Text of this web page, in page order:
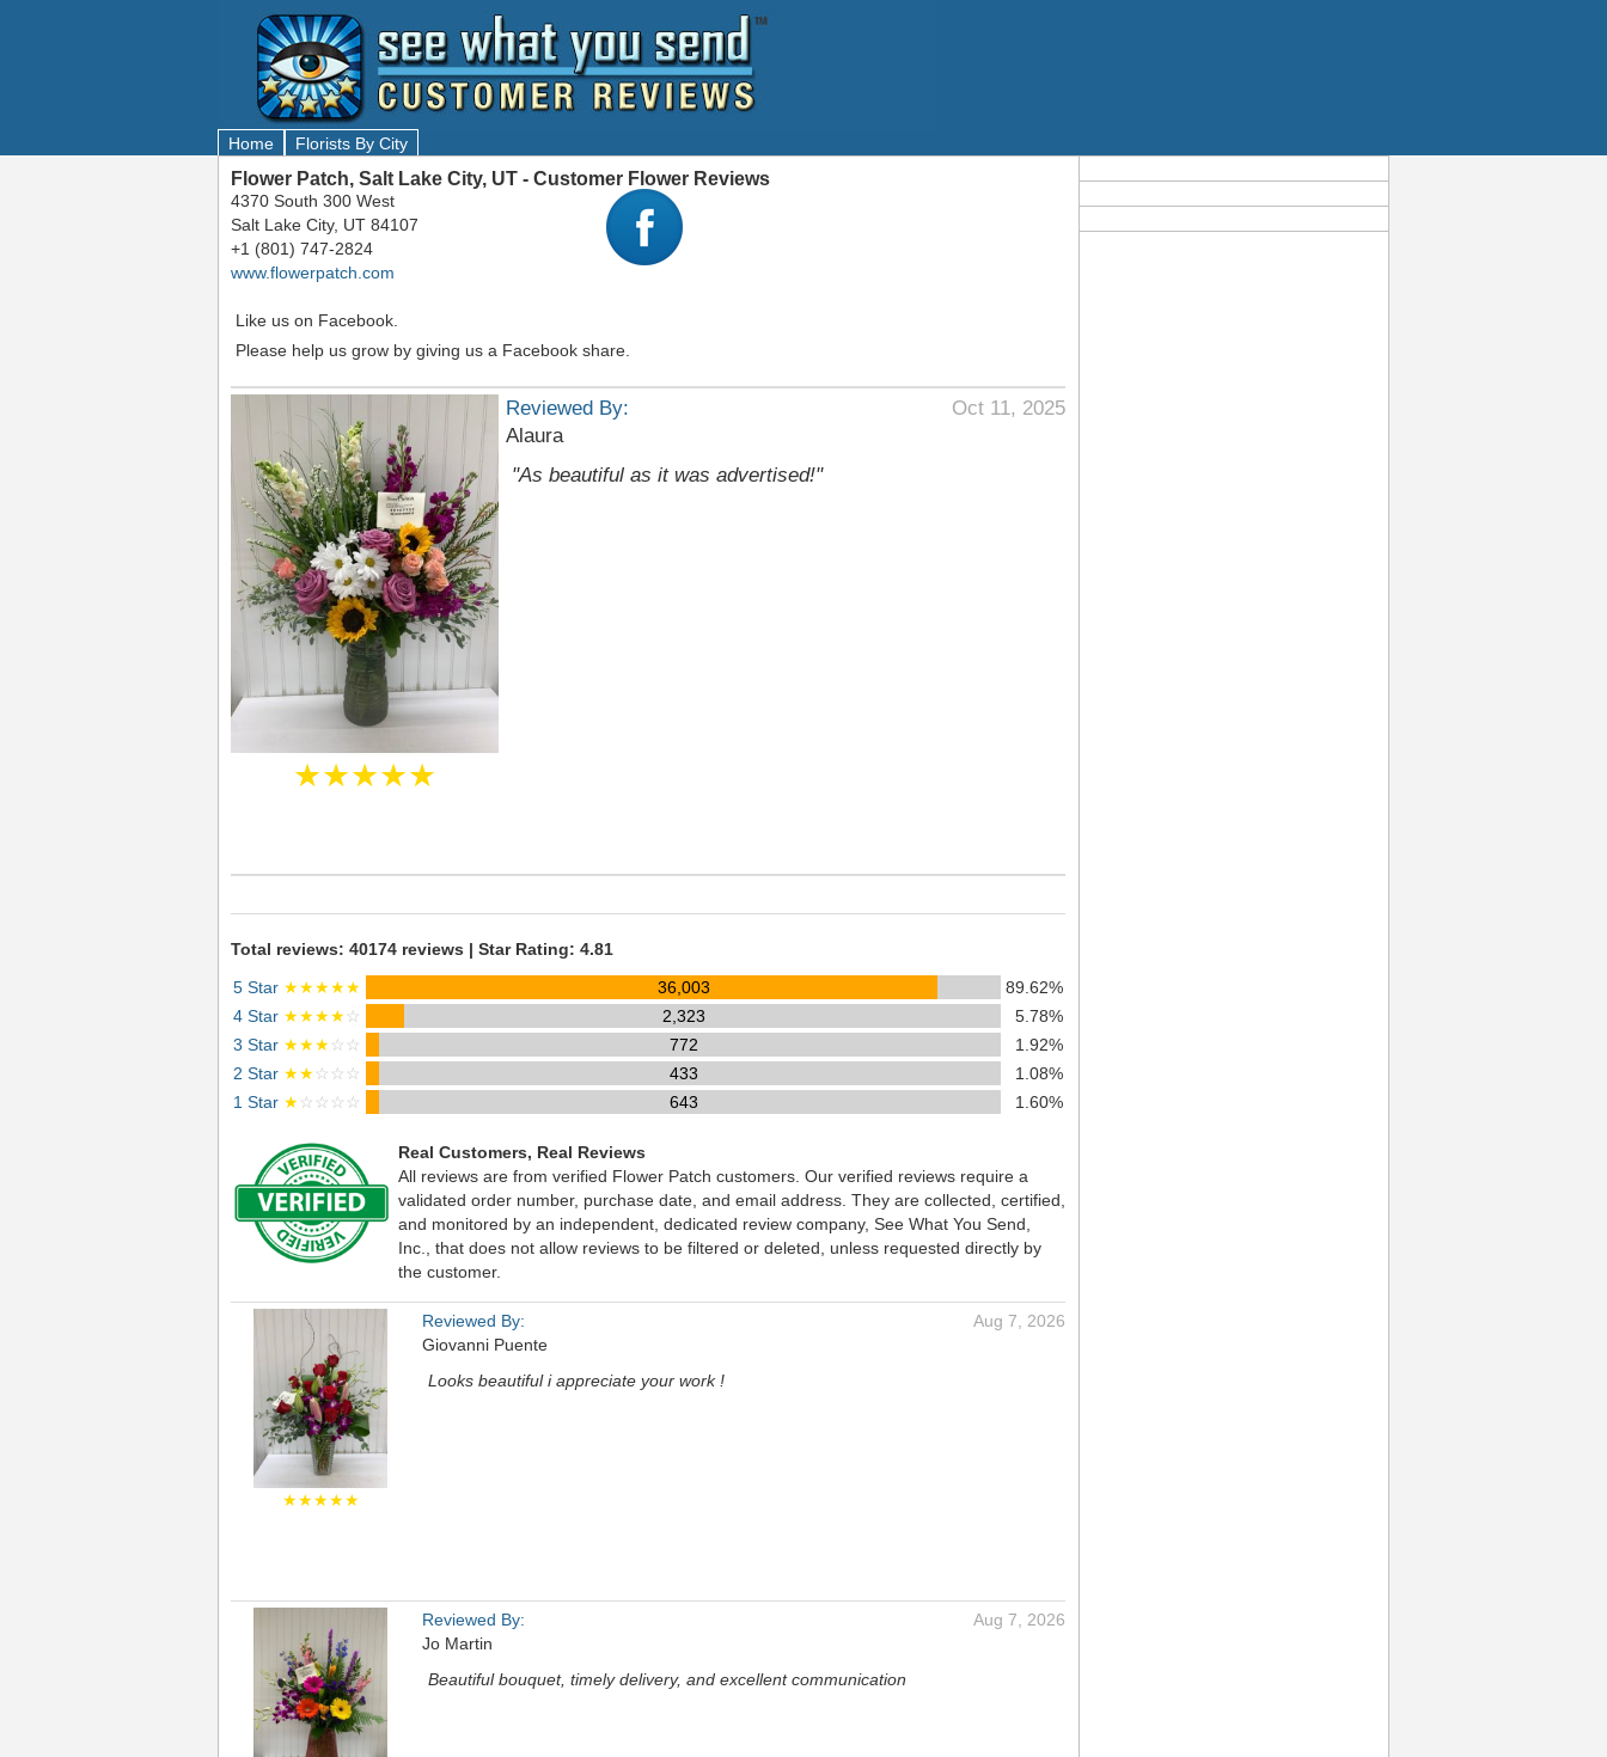
Home Florists By City
Flower Patch, Salt Lake City, UT - Customer Flower Reviews
4370 South 300 West
Salt Lake City, UT 84107
+1 (801) 747-2824
www.flowerpatch.com
Like us on Facebook.
Please help us grow by giving us a Facebook share.
★★★★★
Reviewed By:
Alaura
Oct 11, 2025
"As beautiful as it was advertised!"
Total reviews: 40174 reviews | Star Rating: 4.81
5 Star ★★★★★ 36,003
89.62%
4 Star ★★★★☆ 2,323
5.78%
3 Star ★★★☆☆ 772
1.92%
2 Star ★★☆☆☆ 433
1.08%
1 Star ★☆☆☆☆ 643 1.60%
Real Customers, Real Reviews
All reviews are from verified Flower Patch customers. Our verified reviews require a
validated order number, purchase date, and email address. They are collected, certified,
and monitored by an independent, dedicated review company, See What You Send,
Inc., that does not allow reviews to be filtered or deleted, unless requested directly by
the customer.
★★★★★
Reviewed By:
Giovanni Puente
Aug 7, 2026
Looks beautiful i appreciate your work !
Reviewed By:
Jo Martin
Aug 7, 2026
Beautiful bouquet, timely delivery, and excellent communication